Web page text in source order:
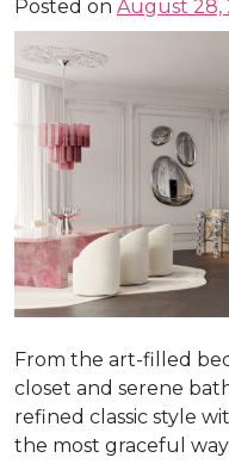
Posted on August 28,
From the art-filled
closet and serene
refined classic style
the most graceful way.